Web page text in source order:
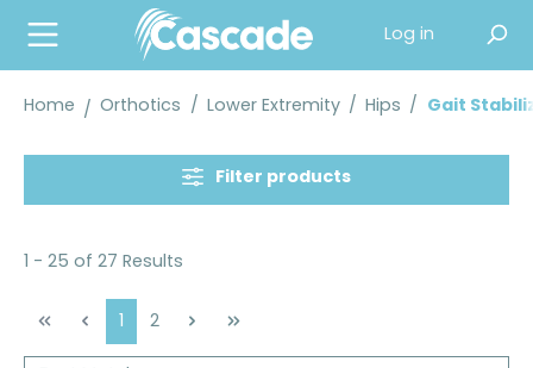
content
Log in
Home Orthotics / Lower Extremity / Hips / Gait
Filter products
1 - 25 of 27 Results
PagePage
2